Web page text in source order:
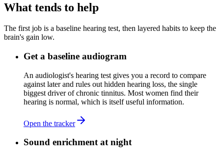
What tends to help
The first job is a baseline hearing test, then layered habits to keep the
brain's gain low.
Get a baseline audiogram
An audiologist's hearing test gives you a record to compare
against later and rules out hidden hearing loss, the single
biggest driver of chronic tinnitus. Most women find their
hearing is normal, which is itself useful information.
Open the tracker
Sound enrichment at night